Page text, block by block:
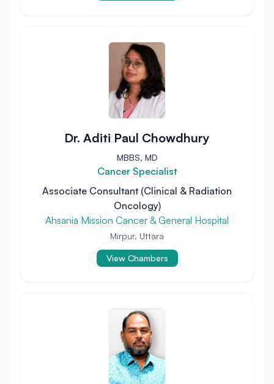
Dr. Aditi Paul Chowdhury
MBBS, MD
Cancer Specialist
Associate Consultant (Clinical & Radiation
Oncology)
Ahsania Mission Cancer & General Hospital
Mirpur, Uttara
View Chambers